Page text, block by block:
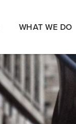
WHAT WE DO